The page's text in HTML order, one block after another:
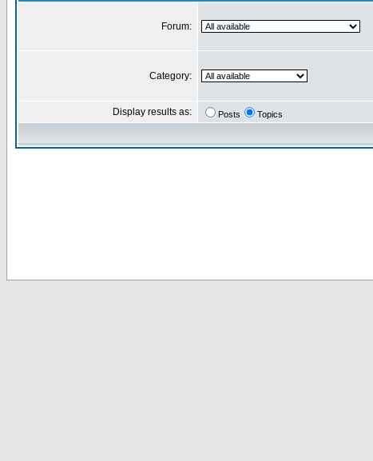
Forum:
Category:
Display results as: Posts Topics